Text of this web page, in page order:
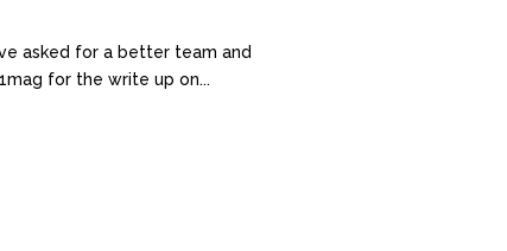
asked for a better team and
for the write up on...